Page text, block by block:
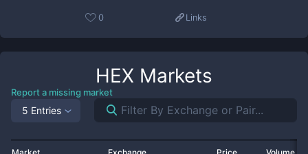
0 Links
HEX Markets
Report a missing market
5 Entries